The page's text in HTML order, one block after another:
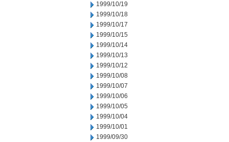
1999/10/19
1999/10/18
1999/10/17
1999/10/15
1999/10/14
1999/10/13
1999/10/12
1999/10/08
1999/10/07
1999/10/06
1999/10/05
1999/10/04
1999/10/01
1999/09/30